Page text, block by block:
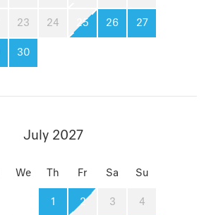
23 24 25 26 27
30
July 2027
We Th Fr Sa Su
1 2 3 4